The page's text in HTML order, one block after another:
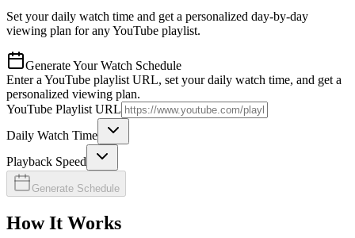
Set your daily watch time and get a personalized day-by-day
viewing plan for any YouTube playlist.
Generate Your Watch Schedule
Enter a YouTube playlist URL, set your daily watch time, and get a
personalized viewing plan.
YouTube Playlist URL
Daily Watch Time
Playback Speed
Generate Schedule
How It Works